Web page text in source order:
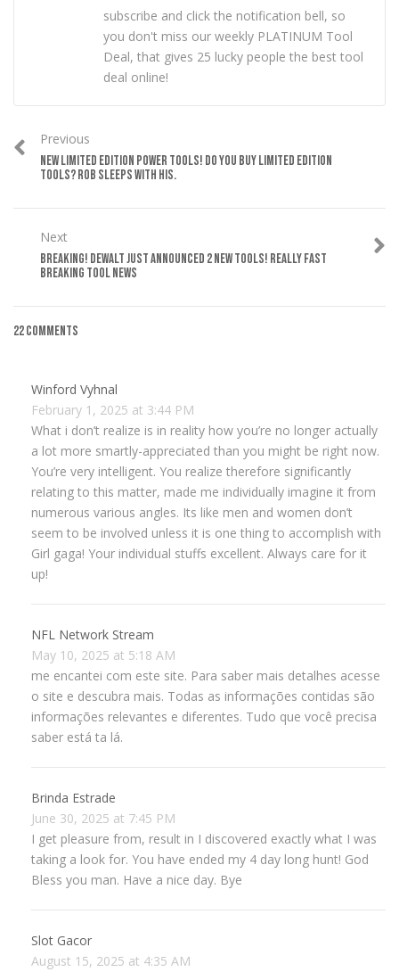
subscribe and click the notification bell, so
you don't miss our weekly PLATINUM Tool
Deal, that gives 25 lucky people the best tool
deal online!
Previous
NEW LIMITED EDITION POWER TOOLS! DO YOU BUY LIMITED EDITION
TOOLS? ROB SLEEPS WITH HIS.
Next
BREAKING! DEWALT JUST ANNOUNCED 2 NEW TOOLS! REALLY FAST
BREAKING TOOL NEWS
22 Comments
Winford Vyhnal
February 1, 2025 at 3:44 PM
What i don’t realize is in reality how you’re no longer actually
a lot more smartly-appreciated than you might be right now.
You’re very intelligent. You realize therefore significantly
relating to this matter, made me individually imagine it from
numerous various angles. Its like men and women don’t
seem to be involved unless it is one thing to accomplish with
Girl gaga! Your individual stuffs excellent. Always care for it
up!
NFL Network Stream
May 10, 2025 at 5:18 AM
me encantei com este site. Para saber mais detalhes acesse
o site e descubra mais. Todas as informações contidas são
informações relevantes e diferentes. Tudo que você precisa
saber está ta lá.
Brinda Estrade
June 30, 2025 at 7:45 PM
I get pleasure from, result in I discovered exactly what I was
taking a look for. You have ended my 4 day long hunt! God
Bless you man. Have a nice day. Bye
Slot Gacor
August 15, 2025 at 4:35 AM